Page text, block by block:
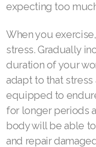
expecting too
When you
stress. Gradually
duration of your
adapt to that
equipped to
for longer periods
body will be able
and repair
Join ASEA Germany
Join ASEA Hong Kong
Join ASEA Hong Kong (中
Join ASEA Hungary
Join ASEA Indonesia